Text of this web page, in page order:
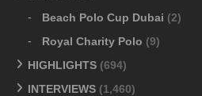
Beach Polo Cup Dubai (2)
Royal Charity Polo (9)
HIGHLIGHTS (694)
INTERVIEWS (1,460)